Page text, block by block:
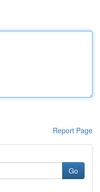
Report Page
Go